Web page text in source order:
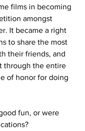
films in becoming
amongst
It became a right
to share the most
their friends, and
through the entire
of honor for doing
fun, or were